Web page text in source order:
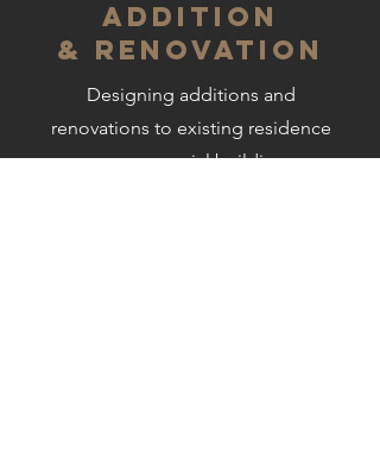
ADDITION
& RENOVATION
Designing additions and
renovations to existing residence
or commercial buildings